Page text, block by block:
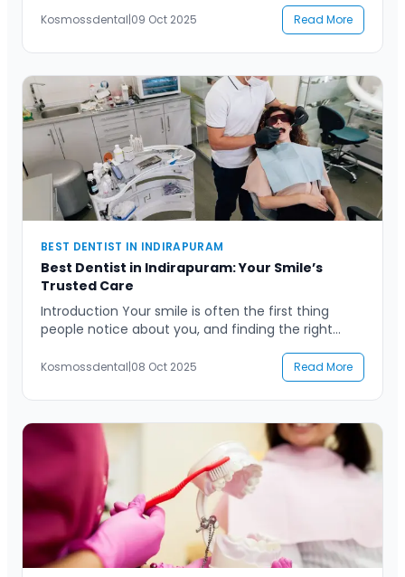
sensitivity, or swelling in your teeth can often
signal something more serious—like the need for a
root canal. If you’ve been searching for a “root
canal near me,” it’s probably because you’ve
started noticing unusual symptoms that […]
Kosmossdental|09 Oct 2025 Read More
BEST DENTIST IN INDIRAPURAM
Best Dentist in Indirapuram: Your Smile’s
Trusted Care
Introduction Your smile is often the first thing
people notice about you, and finding the right
difference. If you are searching for the best
dentist in Indirapuram, chances are you want
someone who combines expertise, compassion,
and advanced technology to ensure your dental
health is […]
Kosmossdental|08 Oct 2025 Read More